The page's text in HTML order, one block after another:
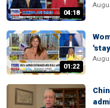
04:18
01:22